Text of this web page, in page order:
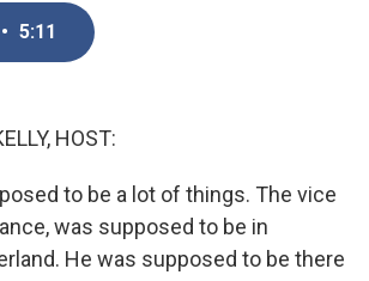
• 5:11
HOST:
to be a lot of things. The vice
was supposed to be in
He was supposed to be there